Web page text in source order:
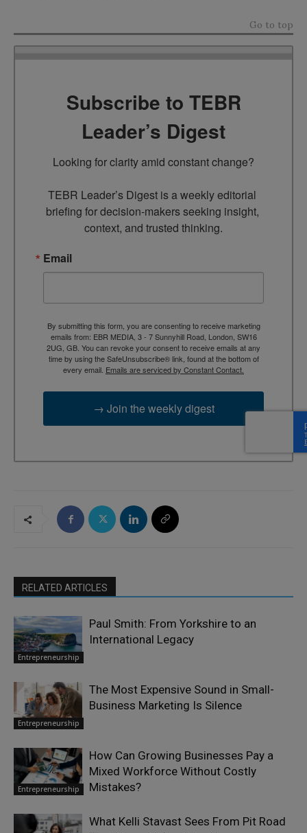
Go to top
Subscribe to TEBR
Leader’s Digest
Looking for clarity amid constant change?
TEBR Leader’s Digest is a weekly editorial
briefing for decision-makers seeking insight,
context, and trusted thinking.
Email
By submitting this form, you are consenting to receive marketing
emails from: EBR MEDIA, 3 - 7 Sunnyhill Road, London, SW16
2UG, GB. You can revoke your consent to receive emails at any
time by using the SafeUnsubscribe® link, found at the bottom of
every email. Emails are serviced by Constant Contact.
→ Join the weekly digest
RELATED ARTICLES
Entrepreneurship
Paul Smith: From Yorkshire to an
International Legacy
Entrepreneurship
The Most Expensive Sound in Small-
Business Marketing Is Silence
Entrepreneurship
How Can Growing Businesses Pay a
Mixed Workforce Without Costly
Mistakes?
What Kelli Stavast Sees From Pit Road